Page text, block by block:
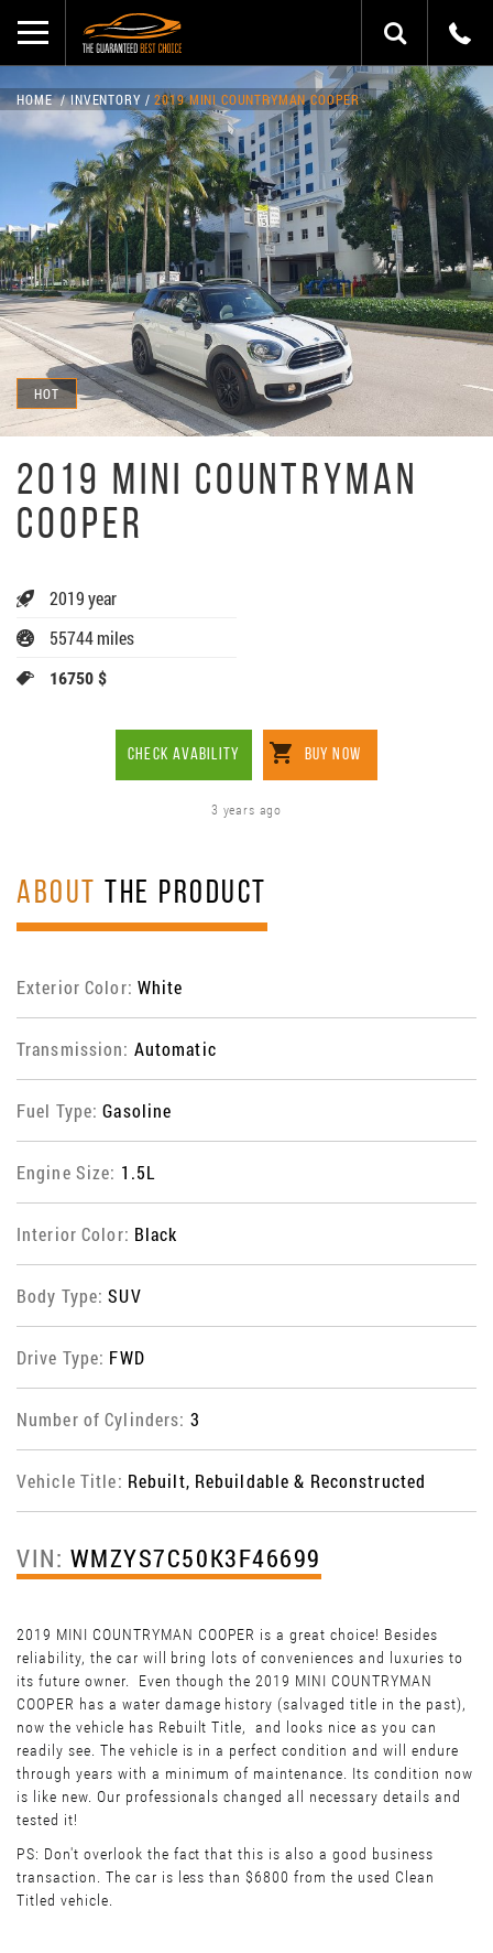
HOT
HOME INVENTORY 2019 MINI COUNTRYMAN COOPER
2019 MINI COUNTRYMAN
COOPER
2019 year
55744 miles
16750 $
CHECK AVABILITY BUY NOW
3 years ago
ABOUT THE PRODUCT
Exterior Color: White
Transmission: Automatic
Fuel Type:Gasoline
Engine Size: 1.5L
Interior Color: Black
Body Type:SUV
Drive Type: FWD
Number of Cylinders: 3
Vehicle Title: Rebuilt, Rebuildable & Reconstructed
VIN: WMZYS7C50K3F46699
2019 MINI COUNTRYMAN COOPER is a great choice! Besides
reliability, the car will bring lots of conveniences and luxuries to
its future owner. Even though the 2019 MINI COUNTRYMAN
COOPER has a water damage history (salvaged title in the past),
now the vehicle has Rebuilt Title, and looks nice as you can
readily see. The vehicle is in a perfect condition and will endure
through years with a minimum of maintenance. Its condition now
is like new. Our professionals changed all necessary details and
tested it!
PS: Don't overlook the fact that this is also a good business
transaction. The car is less than $6800 from the used Clean
Titled vehicle.